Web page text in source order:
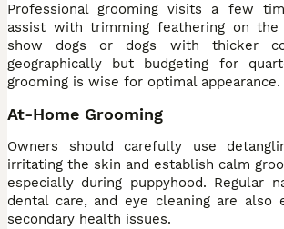
Professional grooming visits a few
assist with trimming feathering on
show dogs or dogs with thicker
geographically but budgeting for
grooming is wise for optimal appearance.
At-Home Grooming
Owners should carefully use
irritating the skin and establish calm
especially during puppyhood. Regular
dental care, and eye cleaning are also
secondary health issues.